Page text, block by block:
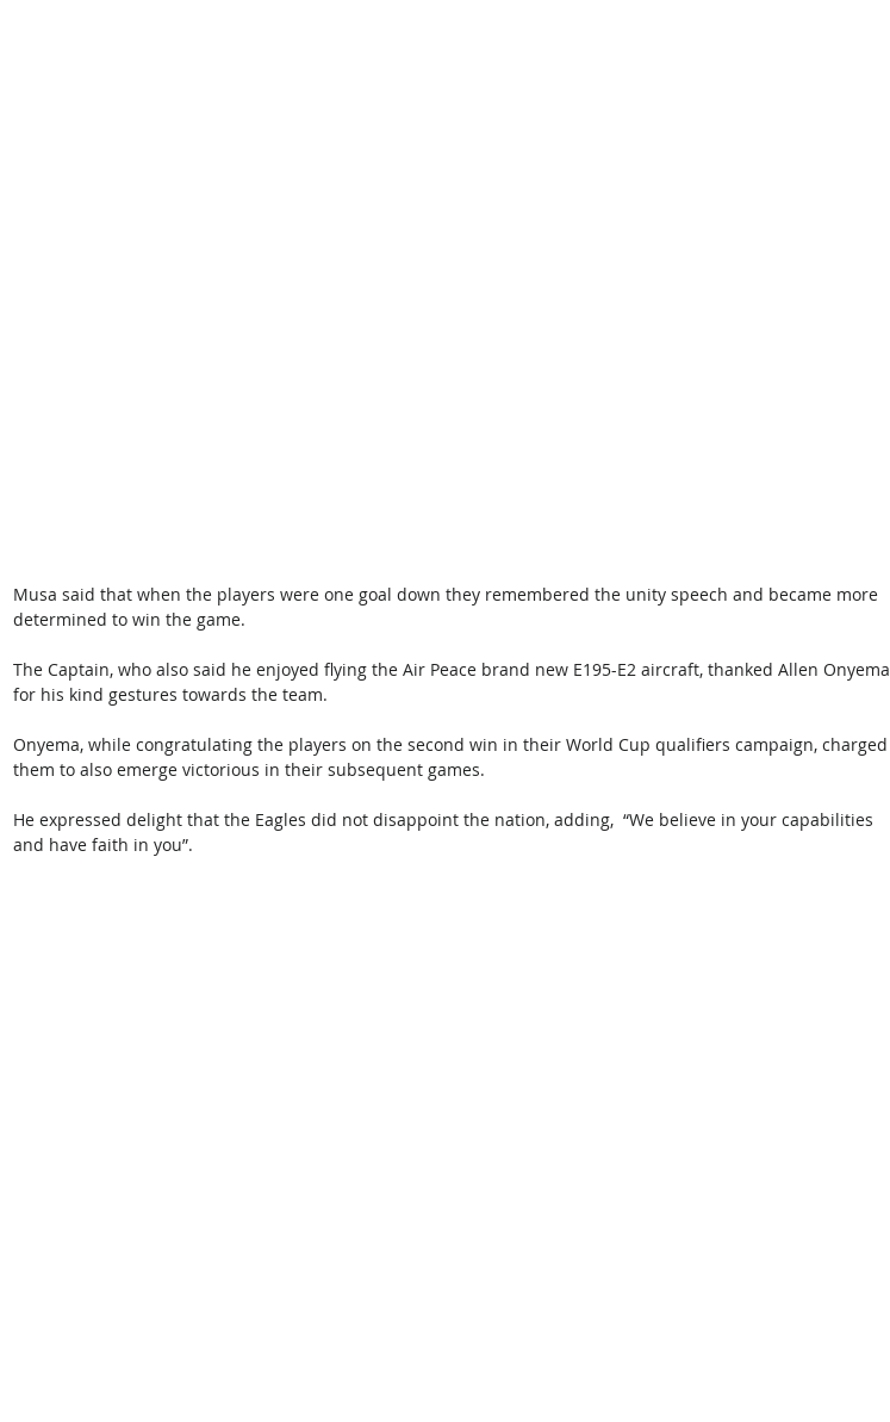
Musa said that when the players were one goal down they remembered the unity speech and became more
determined to win the game.
The Captain, who also said he enjoyed flying the Air Peace brand new E195-E2 aircraft, thanked Allen Onyema
for his kind gestures towards the team.
Onyema, while congratulating the players on the second win in their World Cup qualifiers campaign, charged
them to also emerge victorious in their subsequent games.
He expressed delight that the Eagles did not disappoint the nation, adding,  “We believe in your capabilities
and have faith in you”.